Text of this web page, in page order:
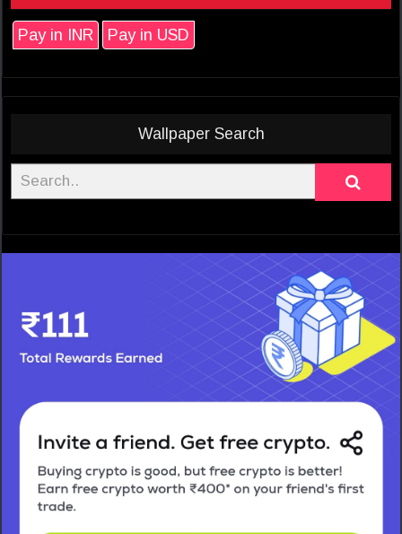
Pay in INR Pay in USD
Wallpaper Search